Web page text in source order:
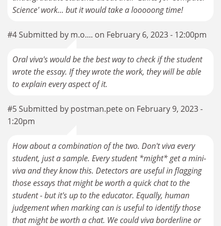
#4 Submitted by m.o.... on February 6, 2023 - 12:00pm
Oral viva's would be the best way to check if the student
wrote the essay. If they wrote the work, they will be able
to explain every aspect of it.
#5 Submitted by postman.pete on February 9, 2023 -
1:20pm
How about a combination of the two. Don't viva every
student, just a sample. Every student *might* get a mini-
viva and they know this. Detectors are useful in flagging
those essays that might be worth a quick chat to the
student - but it's up to the educator. Equally, human
judgement when marking can is useful to identify those
that might be worth a chat. We could viva borderline or